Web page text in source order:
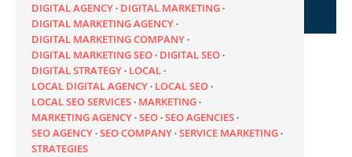
DIGITAL AGENCY DIGITAL MARKETING
DIGITAL MARKETING AGENCY
DIGITAL MARKETING COMPANY
DIGITAL MARKETING SEO DIGITAL SEO
DIGITAL STRATEGY LOCAL
LOCAL DIGITAL AGENCY LOCAL SEO
LOCAL SEO SERVICES MARKETING
MARKETING AGENCY SEO SEO AGENCIES
SEO AGENCY SEO COMPANY SERVICE MARKETING
STRATEGIES